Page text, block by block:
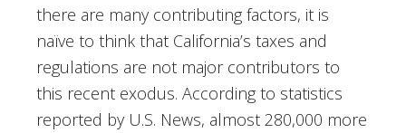
there are many contributing factors, it is
naïve to think that California’s taxes and
regulations are not major contributors to
this recent exodus. According to statistics
reported by U.S. News, almost 280,000 more